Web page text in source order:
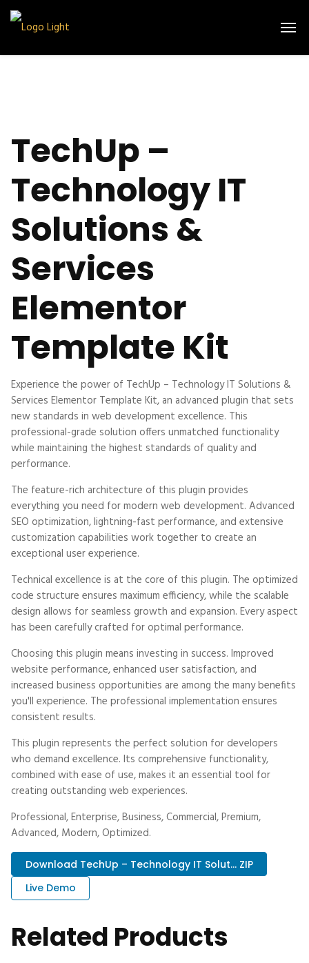
TechUp –
Technology IT
Solutions &
Services
Elementor
Template Kit
Experience the power of TechUp – Technology IT Solutions &
Services Elementor Template Kit, an advanced plugin that sets
new standards in web development excellence. This
professional-grade solution offers unmatched functionality
while maintaining the highest standards of quality and
performance.
The feature-rich architecture of this plugin provides
everything you need for modern web development. Advanced
SEO optimization, lightning-fast performance, and extensive
customization capabilities work together to create an
exceptional user experience.
Technical excellence is at the core of this plugin. The optimized
code structure ensures maximum efficiency, while the scalable
design allows for seamless growth and expansion. Every aspect
has been carefully crafted for optimal performance.
Choosing this plugin means investing in success. Improved
website performance, enhanced user satisfaction, and
increased business opportunities are among the many benefits
you'll experience. The professional implementation ensures
consistent results.
This plugin represents the perfect solution for developers
who demand excellence. Its comprehensive functionality,
combined with ease of use, makes it an essential tool for
creating outstanding web experiences.
Professional, Enterprise, Business, Commercial, Premium,
Advanced, Modern, Optimized.
Download TechUp – Technology IT Solut... ZIP
Live Demo
Related Products